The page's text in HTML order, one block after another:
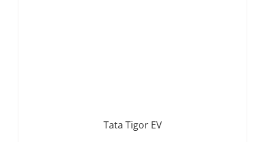
Tata Tigor EV